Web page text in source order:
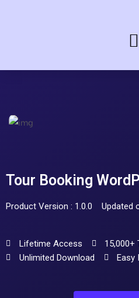
Tour Booking
Product Version : 1.0.0 Updated
Lifetime Access
15,000+
Unlimited Download
Easy